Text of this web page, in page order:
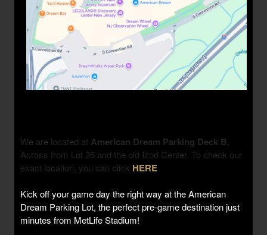
We are located at American Dream Parking Deck B,
Across from Lot 26 and the old Izod Center. To check our
exact location, you can click HERE
Kick off your game day the right way at the American
Dream Parking Lot, the perfect pre-game destination just
minutes from MetLife Stadium!